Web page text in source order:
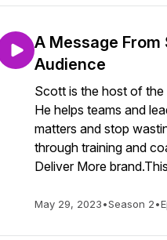
A Message From
Audience
Scott is the host of the
He helps teams and
matters and stop
through training and
Deliver More
May 29, 2023•Season 2•